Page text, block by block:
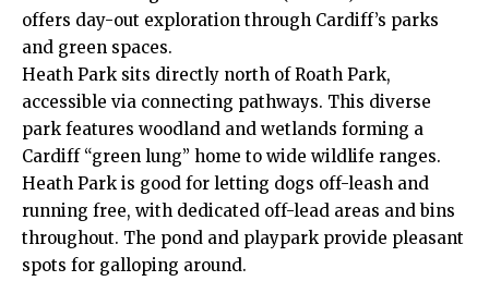
offers day-out exploration through Cardiff’s parks
and green spaces.
Heath Park sits directly north of Roath Park,
accessible via connecting pathways. This diverse
park features woodland and wetlands forming a
Cardiff “green lung” home to wide wildlife ranges.
Heath Park is good for letting dogs off-leash and
running free, with dedicated off-lead areas and bins
throughout. The pond and playpark provide pleasant
spots for galloping around.